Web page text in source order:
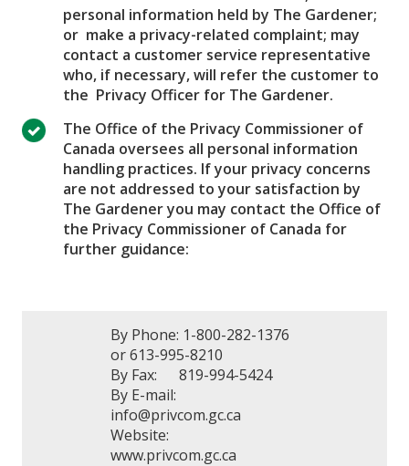
personal information held by The Gardener;
or make a privacy-related complaint; may
contact a customer service representative
who, if necessary, will refer the customer to
the Privacy Officer for The Gardener.
The Office of the Privacy Commissioner of
Canada oversees all personal information
handling practices. If your privacy concerns
are not addressed to your satisfaction by
The Gardener you may contact the Office of
the Privacy Commissioner of Canada for
further guidance:
By Phone: 1-800-282-1376
or 613-995-8210
By Fax: 819-994-5424
By E-mail:
info@privcom.gc.ca
Website:
www.privcom.gc.ca